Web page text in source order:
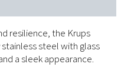
resilience, the Krups
steel with glass
a sleek appearance.